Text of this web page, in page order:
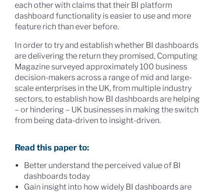
each other with claims that their BI platform
dashboard functionality is easier to use and more
feature rich than ever before.
In order to try and establish whether BI dashboards
are delivering the return they promised, Computing
Magazine surveyed approximately 100 business
decision-makers across a range of mid and large-
scale enterprises in the UK, from multiple industry
sectors, to establish how BI dashboards are helping
– or hindering – UK businesses in making the switch
from being data-driven to insight-driven.
Read this paper to:
Better understand the perceived value of BI
dashboards today
Gain insight into how widely BI dashboards are